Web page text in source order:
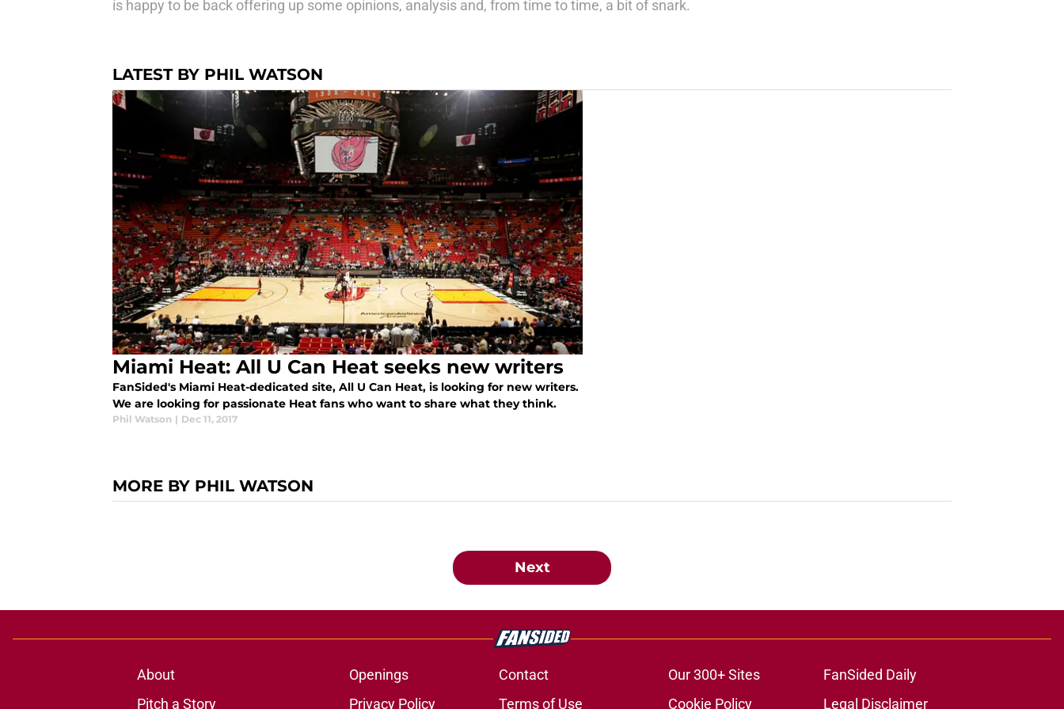
is happy to be back offering up some opinions, analysis and, from time to time, a bit of snark.
LATEST BY PHIL WATSON
Miami Heat: All U Can Heat seeks new writers
FanSided's Miami Heat-dedicated site, All U Can Heat, is looking for new writers.
We are looking for passionate Heat fans who want to share what they think.
Phil Watson | Dec 11, 2017
MORE BY PHIL WATSON
Next
About Openings Contact Our 300+ Sites
FanSided Daily
Pitch a Story
Privacy Policy Terms of Use Cookie Policy Legal Disclaimer